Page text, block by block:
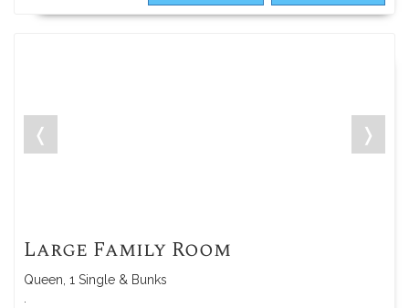
❬ ❭
Large Family Room
Queen, 1 Single & Bunks